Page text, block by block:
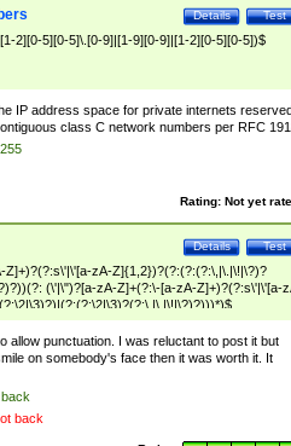
Test
Details
2][0-5][0-5]\.[0-9]|[1-9][0-9]|[1-2][0-5][0-5])$
IP address space for private internets
class C network numbers per RFC
Rating: Not yet
Test
Details
zA-Z]{1,2})?(?:(?:(?:\,|\.|\!|\?)?
(\'|\")?[a-zA-Z]+(?:\-[a-zA-Z]+)?(?:s\'|\'[a-
allow punctuation. I was reluctant to post it but
on somebody's face then it was worth it. It
back